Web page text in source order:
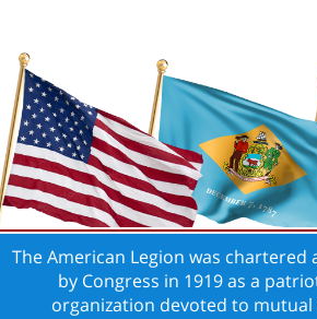
The American Legion was
by Congress in 1919 as a
organization devoted to mutual